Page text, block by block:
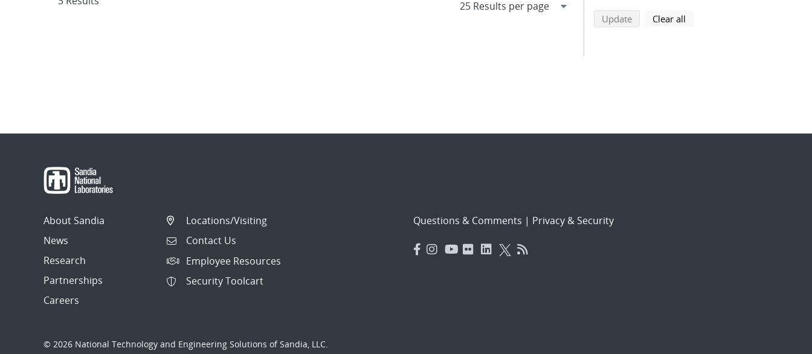
Updatesearch using selected filters
Clear all
About Sandia
News
Research
Partnerships
Careers
Locations/Visiting
Contact Us
Employee Resources
Security Toolcart
Questions & Comments | Privacy & Security
© 2026 National Technology and Engineering Solutions of Sandia, LLC.